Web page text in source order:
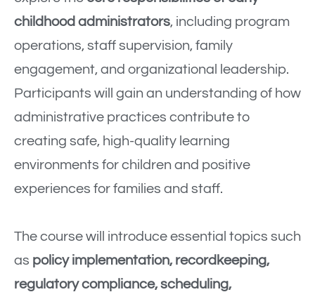
childhood administrators, including program
operations, staff supervision, family
engagement, and organizational leadership.
Participants will gain an understanding of how
administrative practices contribute to
creating safe, high-quality learning
environments for children and positive
experiences for families and staff.
The course will introduce essential topics such
as policy implementation, recordkeeping,
regulatory compliance, scheduling,